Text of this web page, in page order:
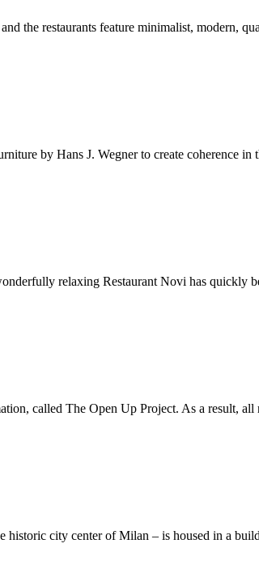
the restaurants feature minimalist, modern,
by Hans J. Wegner to create coherence in
relaxing Restaurant Novi has quickly
called The Open Up Project. As a result,
historic city center of Milan – is housed in a